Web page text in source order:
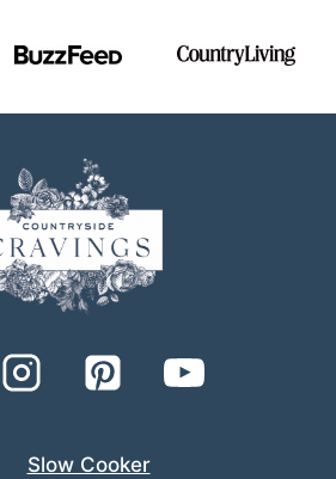
Slow Cooker